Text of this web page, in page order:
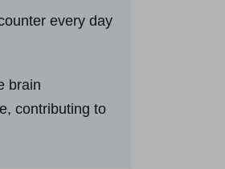
every day
brain
contributing to